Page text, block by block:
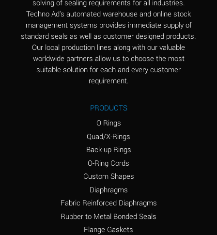
Aluminum Nitrate
(Aqueous)
A
Aluminum Phosphate
(Aqueous)
A
Aluminum Sulfate
A
Ammonia Gas (hot)
B
Ammonium Carbonate
*
Ammonium Chloride
A
Ammonium Hydroxide
(conc.)
A
solving of sealing requirements for all industries.
Techno Ad's automated warehouse and online stock
management systems provides immediate supply of
standard seals as well as customer designed products.
Our local production lines along with our valuable
worldwide partners allow us to choose the most
suitable solution for each and every customer
requirement.
PRODUCTS
O Rings
Quad/X-Rings
Back-up Rings
O-Ring Cords
Custom Shapes
Diaphragms
Fabric Reinforced Diaphragms
Rubber to Metal Bonded Seals
Flange Gaskets